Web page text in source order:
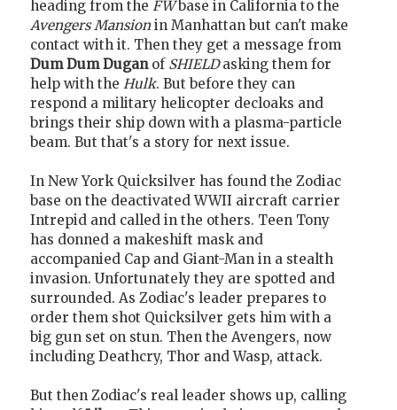
heading from the FWbase in California to the
Avengers Mansionin Manhattan but can't make
contact with it. Then they get a message from
Dum Dum Duganof SHIELDasking them for
help with the Hulk. But before they can
respond a military helicopter decloaks and
brings their ship down with a plasma-particle
beam. But that's a story for next issue.
In New York Quicksilver has found the Zodiac
base on the deactivated WWII aircraft carrier
Intrepid and called in the others. Teen Tony
has donned a makeshift mask and
accompanied Cap and Giant-Man in a stealth
invasion. Unfortunately they are spotted and
surrounded. As Zodiac's leader prepares to
order them shot Quicksilver gets him with a
big gun set on stun. Then the Avengers, now
including Deathcry, Thor and Wasp, attack.
But then Zodiac's real leader shows up, calling